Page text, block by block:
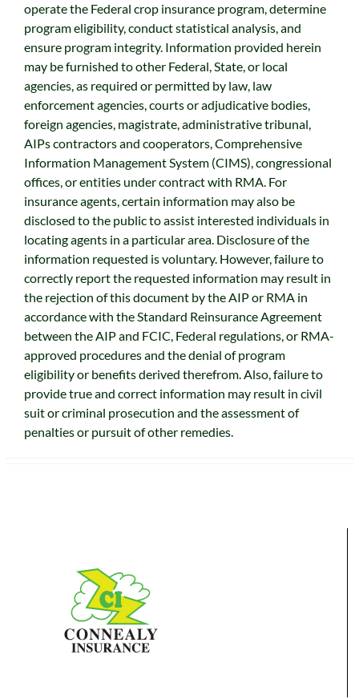
operate the Federal crop insurance program, determine
program eligibility, conduct statistical analysis, and
ensure program integrity. Information provided herein
may be furnished to other Federal, State, or local
agencies, as required or permitted by law, law
enforcement agencies, courts or adjudicative bodies,
foreign agencies, magistrate, administrative tribunal,
AIPs contractors and cooperators, Comprehensive
Information Management System (CIMS), congressional
offices, or entities under contract with RMA. For
insurance agents, certain information may also be
disclosed to the public to assist interested individuals in
locating agents in a particular area. Disclosure of the
information requested is voluntary. However, failure to
correctly report the requested information may result in
the rejection of this document by the AIP or RMA in
accordance with the Standard Reinsurance Agreement
between the AIP and FCIC, Federal regulations, or RMA-
approved procedures and the denial of program
eligibility or benefits derived therefrom. Also, failure to
provide true and correct information may result in civil
suit or criminal prosecution and the assessment of
penalties or pursuit of other remedies.